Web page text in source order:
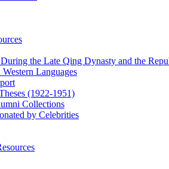
the Late Qing Dynasty and the
Languages
(1922‑1951)
Collections
by Celebrities